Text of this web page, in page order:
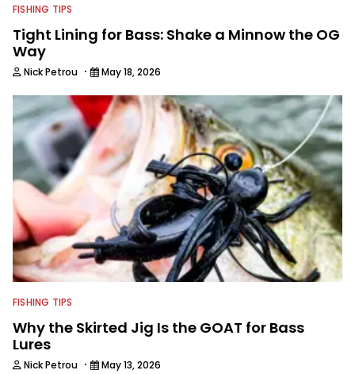
FISHING TIPS
Tight Lining for Bass: Shake a Minnow the OG
Way
Nick Petrou · May 18, 2026
FISHING TIPS
Why the Skirted Jig Is the GOAT for Bass
Lures
Nick Petrou · May 13, 2026